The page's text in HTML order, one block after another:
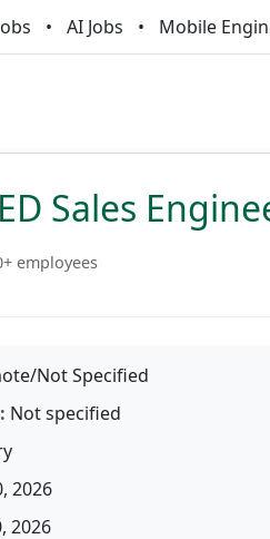
AI Jobs Mobile
Sales
employees
Not Specified
Not specified
2026
2026